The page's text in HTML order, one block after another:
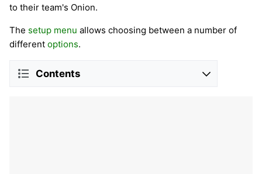
to their team's Onion.
The setup menu allows choosing between a number of
different options.
Contents